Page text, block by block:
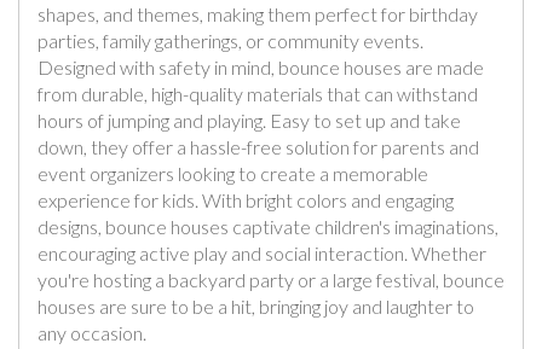
shapes, and themes, making them perfect for birthday
parties, family gatherings, or community events.
Designed with safety in mind, bounce houses are made
from durable, high-quality materials that can withstand
hours of jumping and playing. Easy to set up and take
down, they offer a hassle-free solution for parents and
event organizers looking to create a memorable
experience for kids. With bright colors and engaging
designs, bounce houses captivate children's imaginations,
encouraging active play and social interaction. Whether
you're hosting a backyard party or a large festival, bounce
houses are sure to be a hit, bringing joy and laughter to
any occasion.